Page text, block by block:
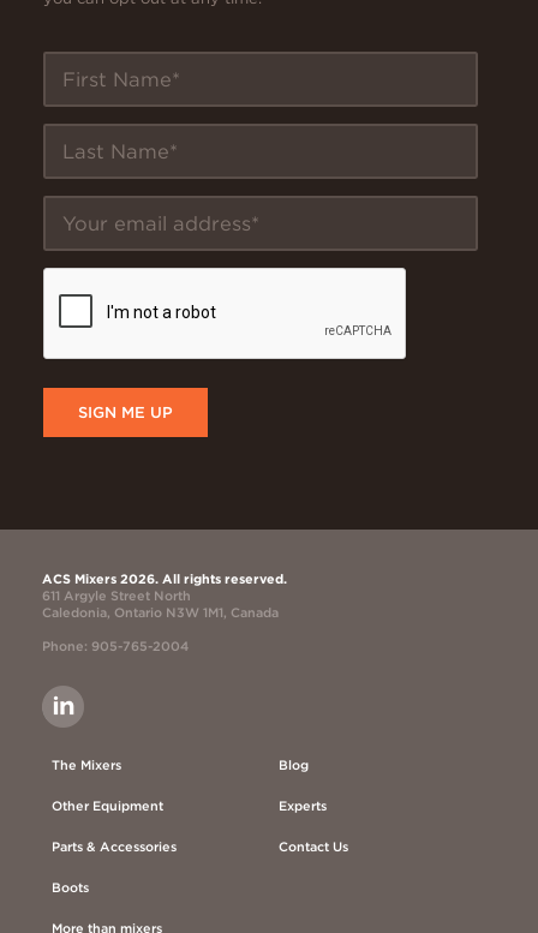
First Name
Last Name
Your email address
SIGN ME UP
ACS Mixers 2026. All rights reserved.
611 Argyle Street North
Caledonia, Ontario N3W 1M1, Canada
Phone: 905-765-2004
The Mixers
Other Equipment
Parts & Accessories
Boots
Blog
Experts
Contact Us
More than mixers